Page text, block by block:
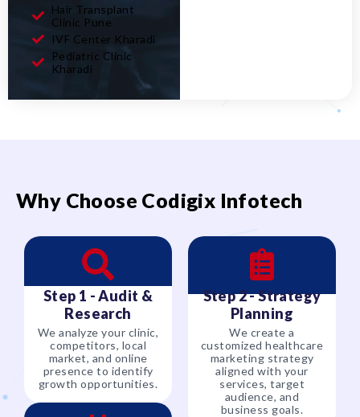
Hair Transplant
Clinic Pune
IVF Center Kharadi
Pediatric Clinic
Kharadi
Why Choose Codigix Infotech
Step 1 - Audit &
Research
We analyze your clinic,
competitors, local
market, and online
presence to identify
growth opportunities.
Step 2 - Strategy
Planning
We create a
customized healthcare
marketing strategy
aligned with your
services, target
audience, and
business goals.